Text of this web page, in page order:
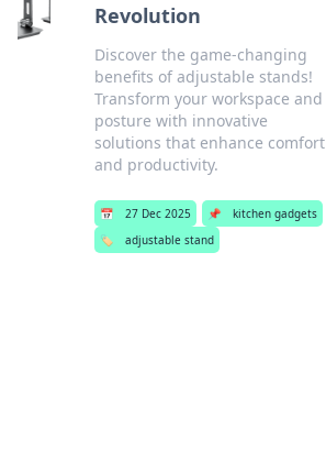
Revolution
Discover the game-changing
benefits of adjustable stands!
Transform your workspace and
posture with innovative
solutions that enhance comfort
and productivity.
📅 27 Dec 2025 📌
kitchen gadgets
🏷️
adjustable stand